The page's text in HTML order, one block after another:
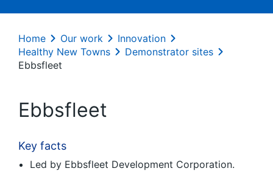
Home Our work
Innovation
Healthy New Towns
Demonstrator sites
Ebbsfleet
Ebbsfleet
Key facts
Led by Ebbsfleet Development Corporation.